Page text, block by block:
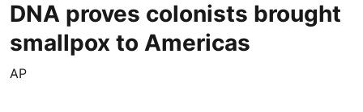
DNA proves colonists brought
smallpox to Americas
AP